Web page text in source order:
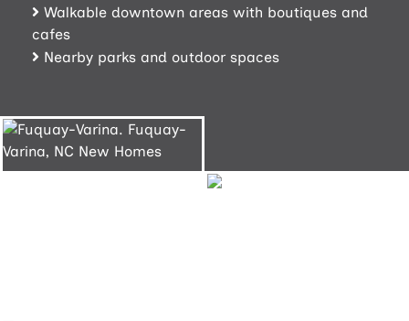
Walkable downtown areas with boutiques and
cafes
Nearby parks and outdoor spaces